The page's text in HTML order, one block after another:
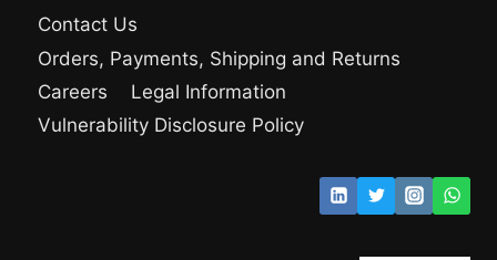
Contact Us
Orders, Payments, Shipping and Returns
Careers
Legal Information
Vulnerability Disclosure Policy